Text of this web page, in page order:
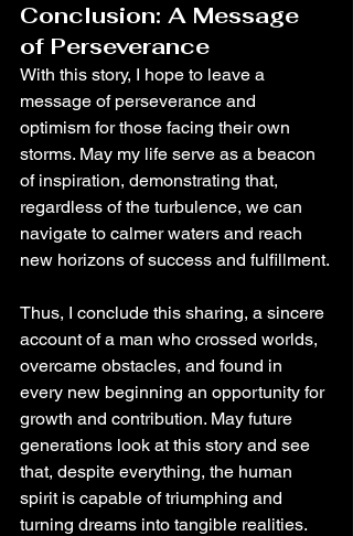
Conclusion: A Message
of Perseverance
With this story, I hope to leave a
message of perseverance and
optimism for those facing their own
storms. May my life serve as a beacon
of inspiration, demonstrating that,
regardless of the turbulence, we can
navigate to calmer waters and reach
new horizons of success and fulfillment.
Thus, I conclude this sharing, a sincere
account of a man who crossed worlds,
overcame obstacles, and found in
every new beginning an opportunity for
growth and contribution. May future
generations look at this story and see
that, despite everything, the human
spirit is capable of triumphing and
turning dreams into tangible realities.